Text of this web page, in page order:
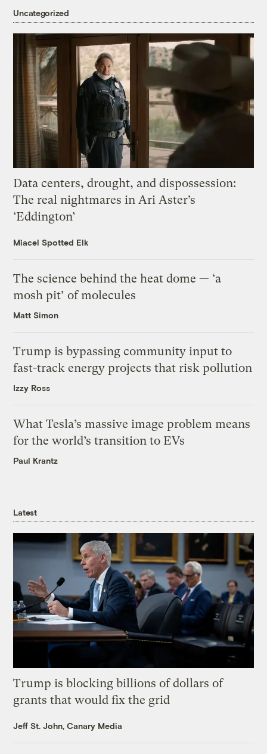
Uncategorized
Data centers, drought, and dispossession:
The real nightmares in Ari Aster’s
‘Eddington’
Miacel Spotted Elk
The science behind the heat dome — ‘a
mosh pit’ of molecules
Matt Simon
Trump is bypassing community input to
fast-track energy projects that risk pollution
Izzy Ross
What Tesla’s massive image problem means
for the world’s transition to EVs
Paul Krantz
Latest
Trump is blocking billions of dollars of
grants that would fix the grid
Jeff St. John, Canary Media